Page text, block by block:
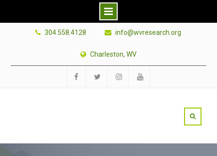
304.558.4128 info@wvresearch.org
Charleston, WV